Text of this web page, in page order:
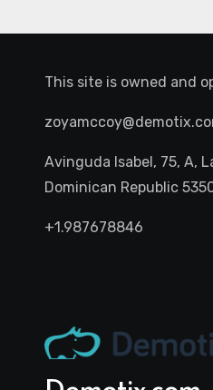
This site is owned and
Avinguda Isabel, 75, A,
Dominican Republic
+1.987678846